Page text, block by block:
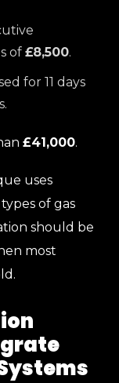
of £8,500.
for 11 days
£41,000.
uses
of gas
should be
most